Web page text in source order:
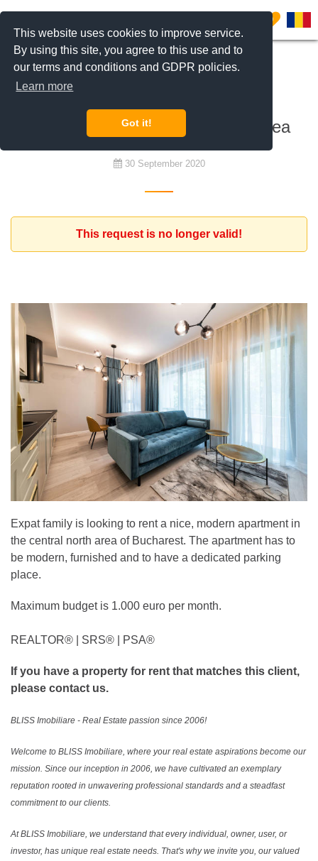
This website uses cookies to improve service.
By using this site, you agree to this use and to
our terms and conditions and GDPR policies.
Learn more
Got it!
0
To rent
apartment in the central North area
30 September 2020
This request is no longer valid!
Expat family is looking to rent a nice, modern apartment in
the central north area of Bucharest. The apartment has to
be modern, furnished and to have a dedicated parking
place.
Maximum budget is 1.000 euro per month.
REALTOR®️ | SRS®️ | PSA®️
If you have a property for rent that matches this client,
please contact us.
BLISS Imobiliare - Real Estate passion since 2006!
Welcome to BLISS Imobiliare, where your real estate aspirations become our
mission. Since our inception in 2006, we have cultivated an exemplary
reputation rooted in unwavering professional standards and a steadfast
commitment to our clients.
At BLISS Imobiliare, we understand that every individual, owner, user, or
investor, has unique real estate needs. That's why we invite you, our valued